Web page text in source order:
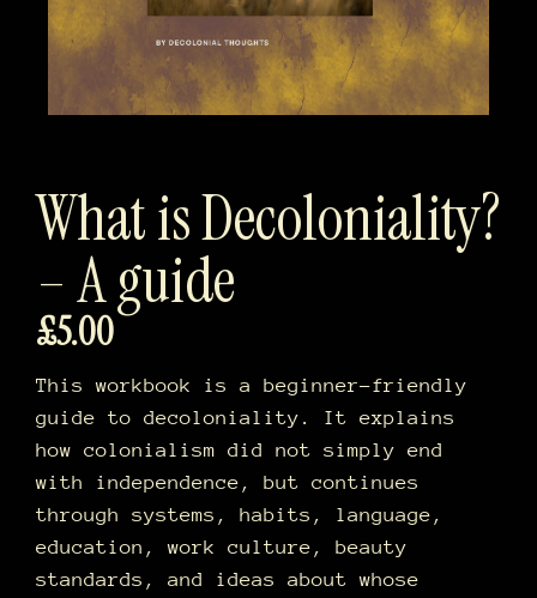
What is Decoloniality?
– A guide
£5.00
This workbook is a beginner-friendly
guide to decoloniality. It explains
how colonialism did not simply end
with independence, but continues
through systems, habits, language,
education, work culture, beauty
standards, and ideas about whose